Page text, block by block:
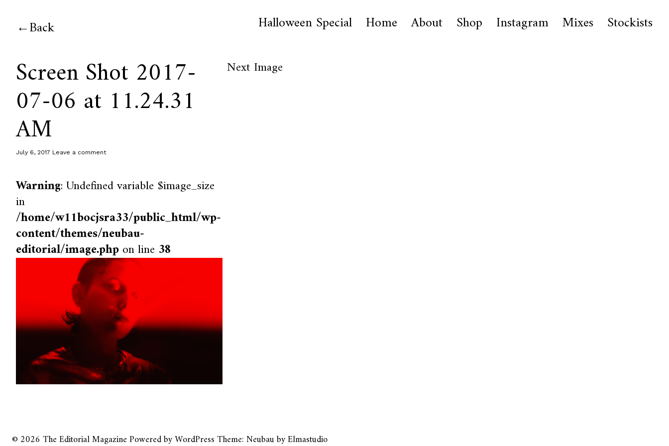
Back Halloween Special Home About Shop Instagram Mixes Stockists
Screen Shot 2017-
07-06 at 11.24.31
AM
July 6, 2017 Leave a comment
Warning: Undefined variable $image_size
in
/home/w11bocjsra33/public_html/wp-
content/themes/neubau-
editorial/image.phpon line 38
Next Image
© 2026 The Editorial MagazinePowered byWordPressTheme: Neubau byElmastudio